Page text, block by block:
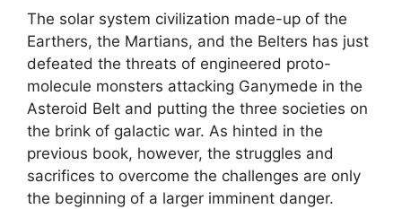
The solar system civilization made-up of the
Earthers, the Martians, and the Belters has just
defeated the threats of engineered proto-
molecule monsters attacking Ganymede in the
Asteroid Belt and putting the three societies on
the brink of galactic war. As hinted in the
previous book, however, the struggles and
sacrifices to overcome the challenges are only
the beginning of a larger imminent danger.